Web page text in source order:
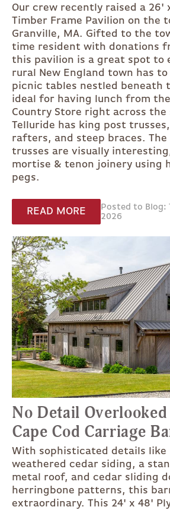
Our crew recently raised a 26'
Timber Frame Pavilion on the
Granville, MA. Gifted to the
time resident with donations
this pavilion is a great spot to
rural New England town has
picnic tables nestled beneath
ideal for having lunch from
Country Store right across the
Telluride has king post
rafters, and steep braces.
trusses are visually
mortise & tenon joinery using
pegs.
READ MORE
Posted to Blog:
2026
No Detail
Cape Cod Carriage
With sophisticated details like
weathered cedar siding, a
metal roof, and cedar sliding
herringbone patterns, this
extraordinary. This 24' x 48'